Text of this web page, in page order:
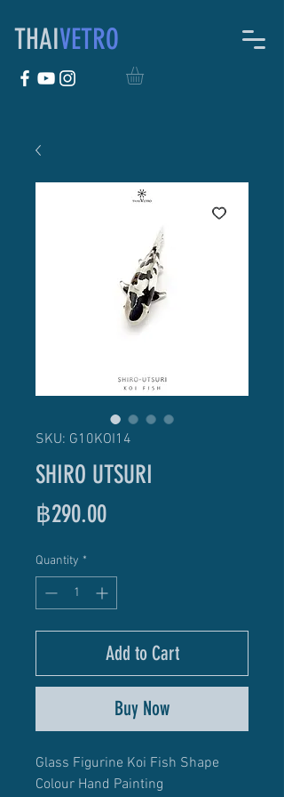
THAIVETRO
SKU: G10KOI14
SHIRO UTSURI
฿290.00Price
Quantity *
Add to Cart
Buy Now
Glass Figurine Koi Fish Shape
Colour Hand Painting